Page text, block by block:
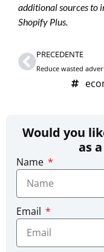
additional sources to
Shopify Plus.
PrevPRECEDENTE
Would you
as
Name
Email